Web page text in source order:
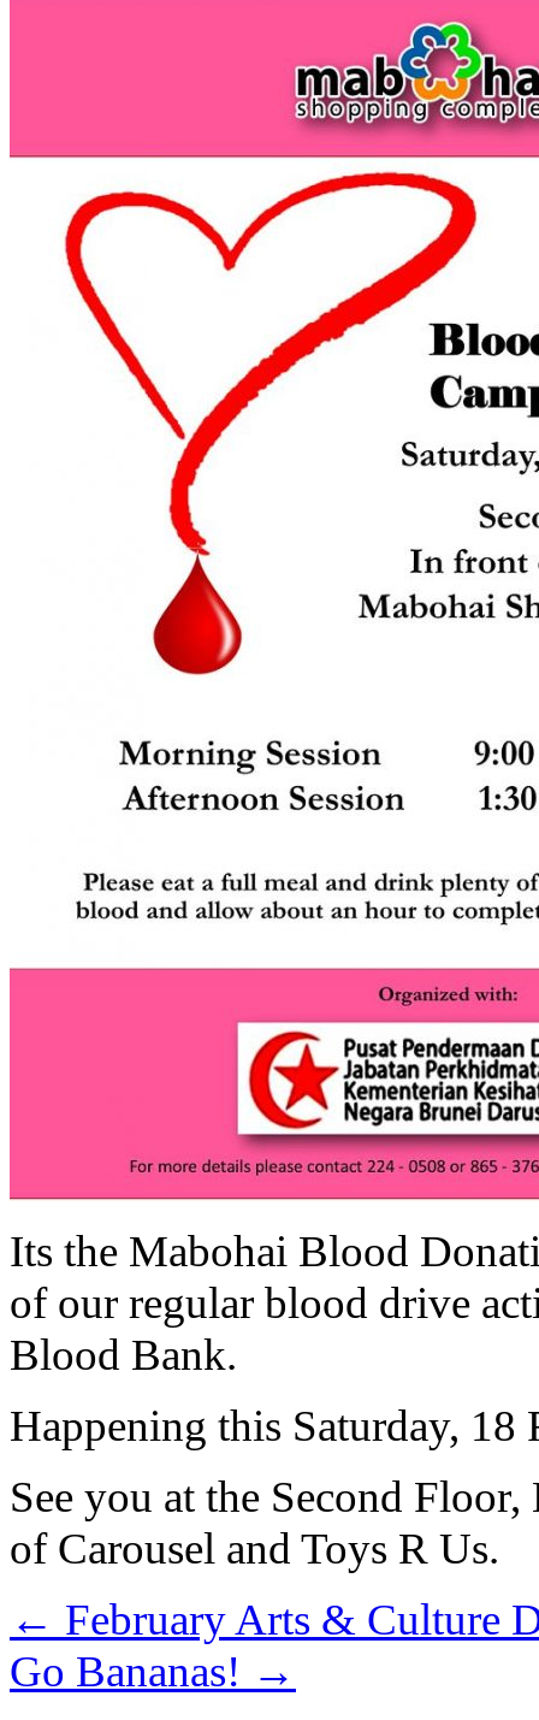
Its the Mabohai Blood
of our regular blood drive
Blood Bank.
Happening this Saturday, 18
See you at the Second
of Carousel and Toys R Us.
← February Arts & Culture
Go Bananas! →